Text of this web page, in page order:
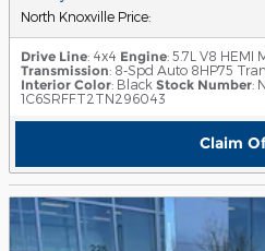
North Knoxville Price:
Drive Line: 4x4 Engine: 5.7L V8 HEMI
Transmission: 8-Spd Auto 8HP75
Interior Color: Black Stock Number:
1C6SRFFT2TN296043
Claim